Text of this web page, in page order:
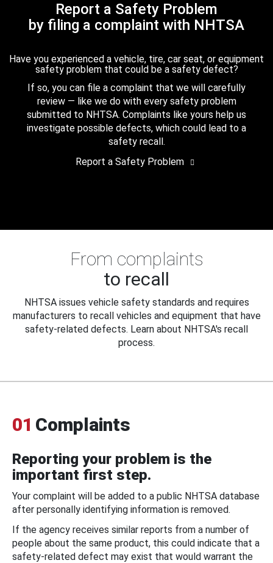
Report a Safety Problem
by filing a complaint with NHTSA
Have you experienced a vehicle, tire, car seat, or equipment
safety problem that could be a safety defect?
If so, you can file a complaint that we will carefully
review — like we do with every safety problem
submitted to NHTSA. Complaints like yours help us
investigate possible defects, which could lead to a
safety recall.
Report a Safety Problem
From complaints
to recall
NHTSA issues vehicle safety standards and requires
manufacturers to recall vehicles and equipment that have
safety-related defects. Learn about NHTSA's recall
process.
01 Complaints
Reporting your problem is the
important first step.
Your complaint will be added to a public NHTSA database
after personally identifying information is removed.
If the agency receives similar reports from a number of
people about the same product, this could indicate that a
safety-related defect may exist that would warrant the